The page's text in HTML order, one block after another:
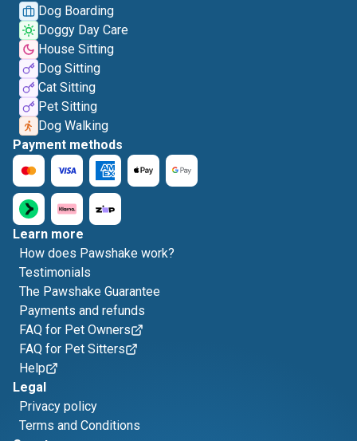
Dog Boarding
Doggy Day Care
House Sitting
Dog Sitting
Cat Sitting
Pet Sitting
Dog Walking
Payment methods
Learn more
How does Pawshake work?
Testimonials
The Pawshake Guarantee
Payments and refunds
FAQ for Pet Owners
FAQ for Pet Sitters
Help
Legal
Privacy policy
Terms and Conditions